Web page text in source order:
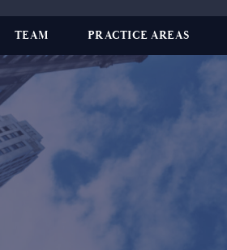
TEAM PRACTICE AREAS